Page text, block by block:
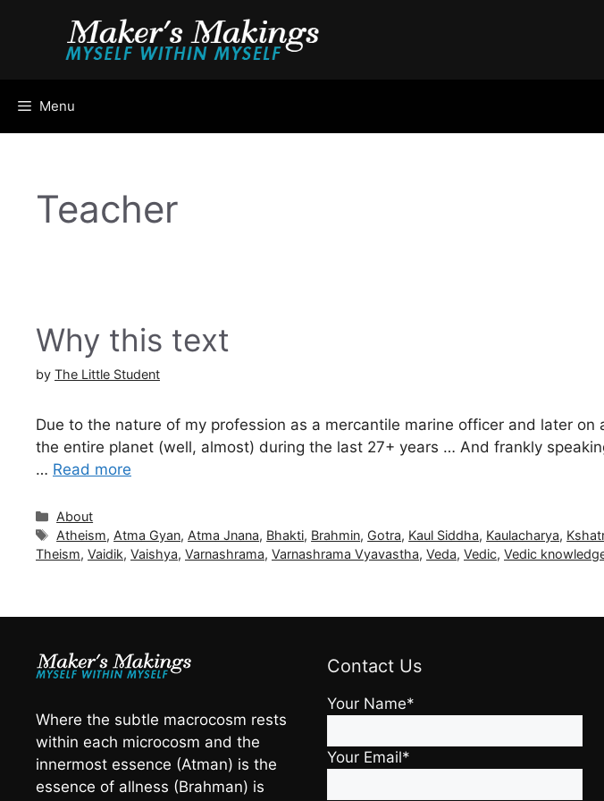
Menu
Teacher
Why this text
by The Little Student
Due to the nature of my profession as a mercantile marine officer and later
the entire planet (well, almost) during the last 27+ years … And frankly
… Read more
Categories
About
Tags
Atheism, Atma Gyan, Atma Jnana, Bhakti, Brahmin, Gotra, Kaul Siddha, Kaulacharya,
Theism, Vaidik, Vaishya, Varnashrama, Varnashrama Vyavastha, Veda, Vedic, Vedic
Where the subtle macrocosm rests
within each microcosm and the
innermost essence (Atman) is the
essence of allness (Brahman) is
Contact Us
Your Name*
Your Email*